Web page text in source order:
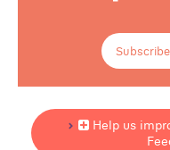
Help us